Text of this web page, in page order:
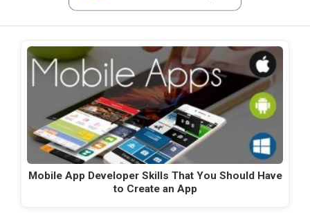
Mobile App Developer Skills That You Should Have
to Create an App